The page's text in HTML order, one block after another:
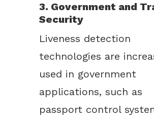
3. Government and
Security
Liveness detection
technologies are
used in government
applications, such as
passport control